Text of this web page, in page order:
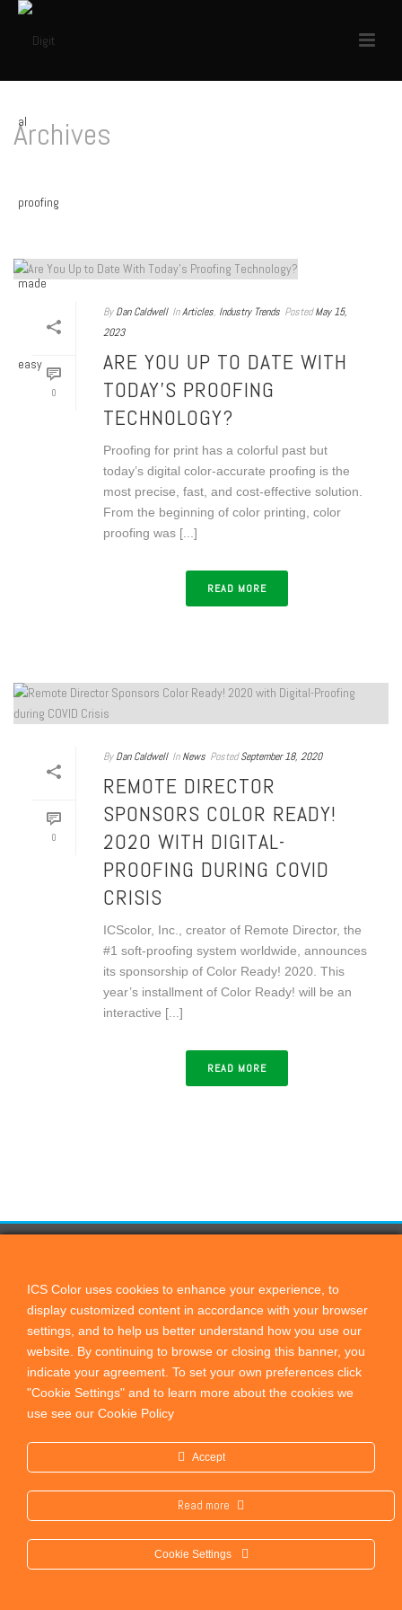
Archives
0
By Dan Caldwell InArticles, Industry Trends Posted May 15,
2023
ARE YOU UP TO DATE WITH
TODAY’S PROOFING
TECHNOLOGY?
Proofing for print has a colorful past but
today’s digital color-accurate proofing is the
most precise, fast, and cost-effective solution.
From the beginning of color printing, color
proofing was [...]
READ MORE
0
By Dan Caldwell In News Posted September 18, 2020
REMOTE DIRECTOR
SPONSORS COLOR READY!
2020 WITH DIGITAL-
PROOFING DURING COVID
CRISIS
ICScolor, Inc., creator of Remote Director, the
#1 soft-proofing system worldwide, announces
its sponsorship of Color Ready! 2020. This
year’s installment of Color Ready! will be an
interactive [...]
READ MORE
ICScolor
PO Box 821, Cardiff by the Sea, CA, 92007
+1 760 444 9440
sales@remotedirector.com
PRODUCTS
Remote Director
Proof Check
ICS Color uses cookies to enhance your experience, to
display customized content in accordance with your browser
settings, and to help us better understand how you use our
website. By continuing to browse or closing this banner, you
indicate your agreement. To set your own preferences click
"Cookie Settings" and to learn more about the cookies we
use see our Cookie Policy
Accept
Read more
Cookie Settings